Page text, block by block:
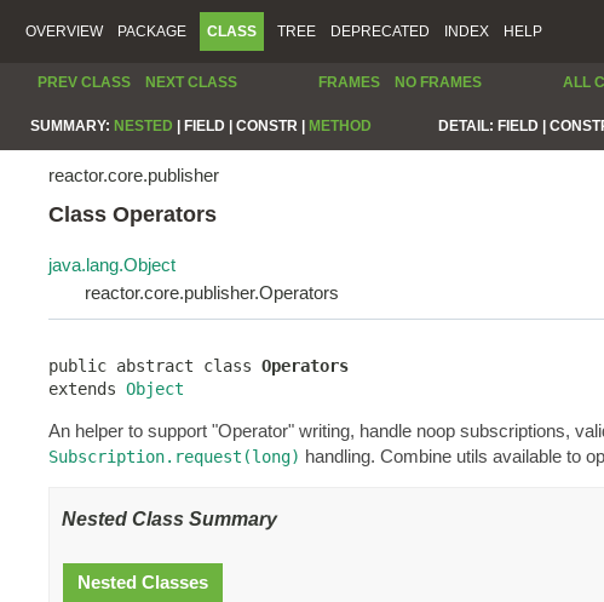
OVERVIEW PACKAGE CLASS TREE DEPRECATED INDEX HELP
PREV CLASS NEXT CLASS FRAMES NO FRAMES ALL
SUMMARY: NESTED FIELD | CONSTR | METHOD DETAIL: FIELD |
reactor.core.publisher
Class Operators
java.lang.Object
reactor.core.publisher.Operators
public abstract class Operators
extends Object
An helper to support "Operator" writing, handle noop subscriptions,
Subscription.request(long) handling. Combine utils available to
Nested Class Summary
Nested Classes